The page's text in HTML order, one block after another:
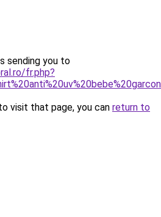
sending you to
fr.php?
visit that page, you can return to